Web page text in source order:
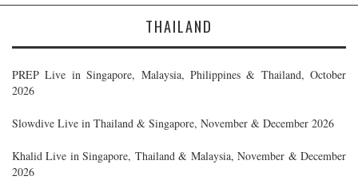
THAILAND
PREP Live in Singapore, Malaysia, Philippines & Thailand, October
2026
Slowdive Live in Thailand & Singapore, November & December 2026
Khalid Live in Singapore, Thailand & Malaysia, November & December
2026